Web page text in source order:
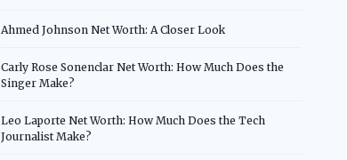
Ahmed Johnson Net Worth: A Closer Look
Carly Rose Sonenclar Net Worth: How Much Does the
Singer Make?
Leo Laporte Net Worth: How Much Does the Tech
Journalist Make?